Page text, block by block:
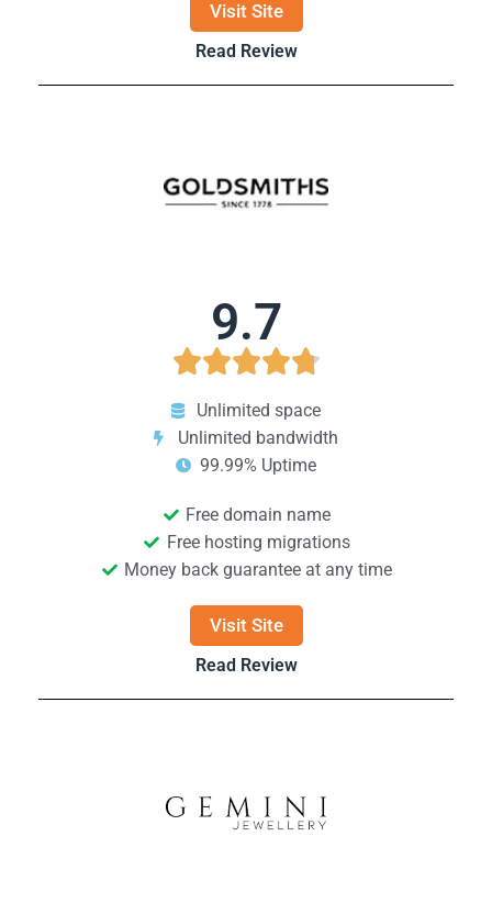
Visit Site
Read Review
9.7

Unlimited space
Unlimited bandwidth
99.99% Uptime
Free domain name
Free hosting migrations
Money back guarantee at any time
Visit Site
Read Review